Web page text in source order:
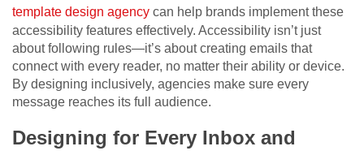
template design agency can help brands implement these
accessibility features effectively. Accessibility isn’t just
about following rules—it’s about creating emails that
connect with every reader, no matter their ability or device.
By designing inclusively, agencies make sure every
message reaches its full audience.
Designing for Every Inbox and